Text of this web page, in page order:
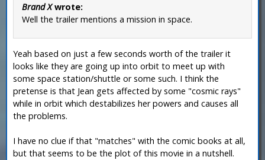
Brand Xwrote:
Well the trailer mentions a mission in space.
Yeah based on just a few seconds worth of the trailer it
looks like they are going up into orbit to meet up with
some space station/shuttle or some such. I think the
pretense is that Jean gets affected by some "cosmic rays"
while in orbit which destabilizes her powers and causes all
the problems.
I have no clue if that "matches" with the comic books at all,
but that seems to be the plot of this movie in a nutshell.